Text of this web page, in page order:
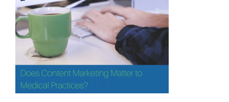
Book a Discovery Call